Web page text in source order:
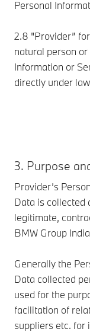
Personal
2.8 "Provider”
natural person
Information or
directly under
3. Purpose
Provider’s
Data is collected
legitimate,
BMW Group
Generally the
Data collected
used for the
facilitation of
suppliers etc. for